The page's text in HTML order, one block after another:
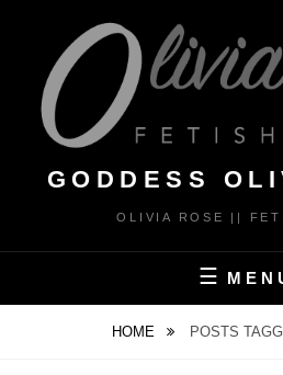
content
GODDESS
OLIVIA ROSE ||
HOME POSTS